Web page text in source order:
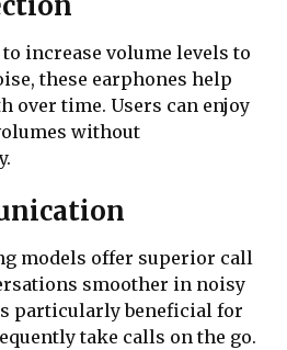
increase volume levels to
these earphones help
over time. Users can enjoy
without
models offer superior call
smoother in noisy
particularly beneficial for
take calls on the go.